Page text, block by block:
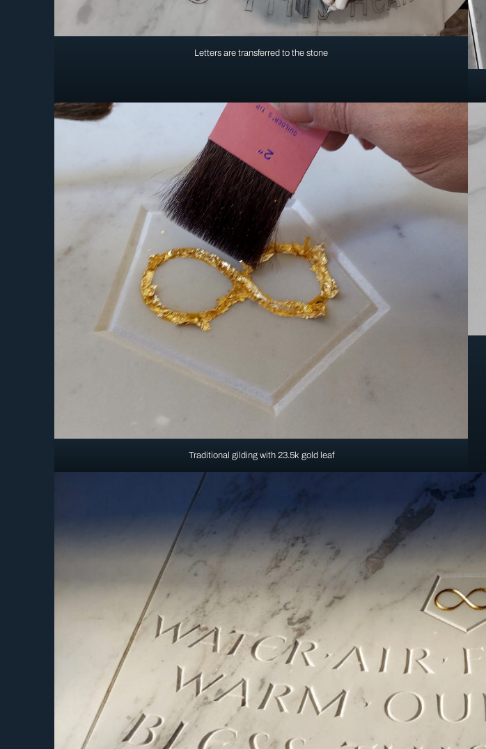
Letters are transferred to the stone
Traditional gilding with 23.5k gold leaf